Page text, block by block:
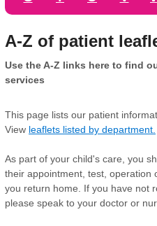
A-Z of patient
Use the A-Z links here to find
services
This page lists our patient
View leaflets listed by department.
As part of your child's care, you
their appointment, test, operation
you return home. If you have not
please speak to your doctor or